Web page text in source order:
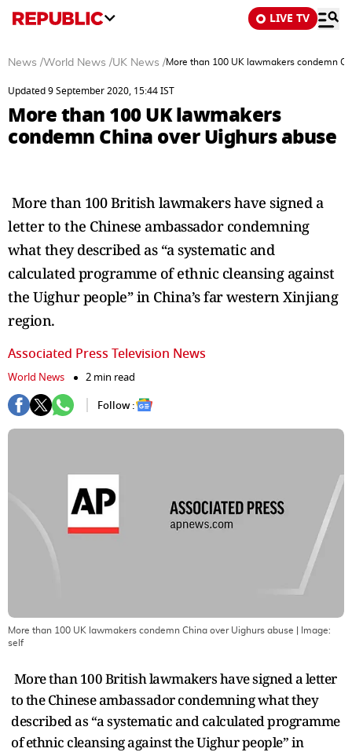
LIVE TV
News /World News /UK News /More than 100 UK lawmakers condemn
Updated 9 September 2020, 15:44 IST
More than 100 UK lawmakers
condemn China over Uighurs abuse
More than 100 British lawmakers have signed a
letter to the Chinese ambassador condemning
what they described as “a systematic and
calculated programme of ethnic cleansing against
the Uighur people” in China’s far western Xinjiang
region.
Associated Press Television News
World News
2 min read
Follow :
More than 100 UK lawmakers condemn China over Uighurs abuse | Image:
self
More than 100 British lawmakers have signed a letter
to the Chinese ambassador condemning what they
described as “a systematic and calculated programme
of ethnic cleansing against the Uighur people” in